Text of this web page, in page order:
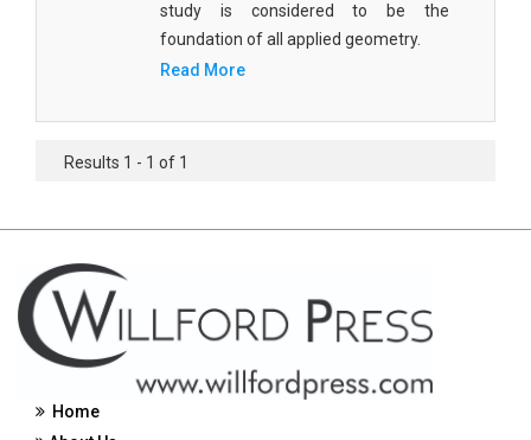
Commerce, Management and Economics -
Management
Commerce, Management and Economics - Supply
Business Management
Commerce, Management and Economics -
Entrepreneurship
Commerce, Management and Economics -
Economics
study is considered to be the
foundation of all applied geometry.
Read More
Results 1 - 1 of 1
Home